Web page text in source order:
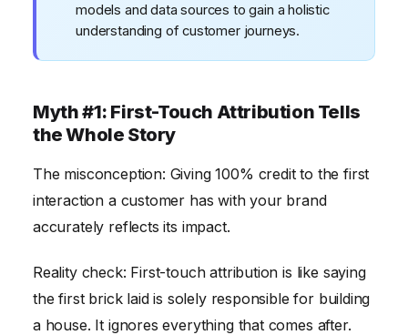
models and data sources to gain a holistic
understanding of customer journeys.
Myth #1: First-Touch Attribution Tells
the Whole Story
The misconception: Giving 100% credit to the first
interaction a customer has with your brand
accurately reflects its impact.
Reality check: First-touch attribution is like saying
the first brick laid is solely responsible for building
a house. It ignores everything that comes after.